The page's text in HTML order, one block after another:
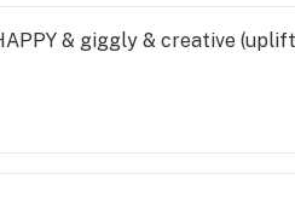
& giggly & creative